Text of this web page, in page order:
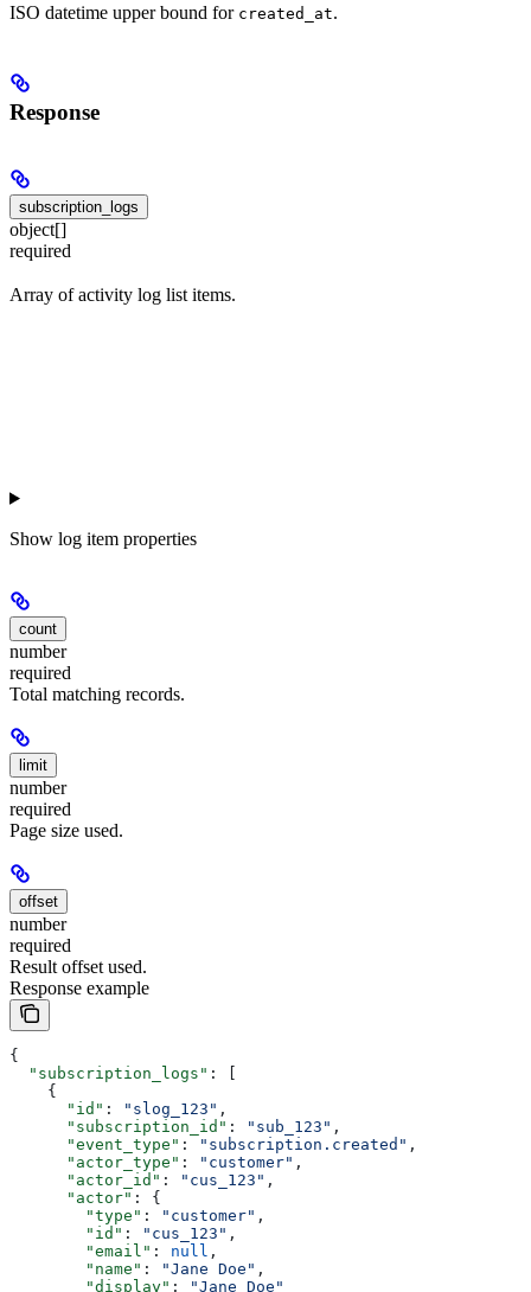
ISO datetime upper bound for created_at.
Response
subscription_logs
object[]
required
Array of activity log list items.
Show log item properties
count
number
required
Total matching records.
limit
number
required
Page size used.
offset
number
required
Result offset used.
Response example
{
  "subscription_logs"
: [
    {
      "id"
: "slog_123" ,
      "subscription_id"
: "sub_123" ,
      "event_type"
: "subscription.created" ,
      "actor_type"
: "customer" ,
      "actor_id"
: "cus_123" ,
      "actor"
: {
        "type"
: "customer" ,
        "id"
: "cus_123" ,
        "email"
: null ,
        "name"
: "Jane Doe" ,
        "display"
: "Jane Doe"